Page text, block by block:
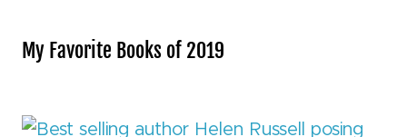
My Favorite Books of 2019